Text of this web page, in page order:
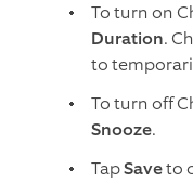
To turn on
Duration.
to
To turn off
Snooze.
TapSaveto